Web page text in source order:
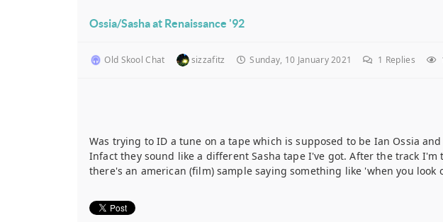
Ossia/Sasha at Renaissance '92
Old Skool Chat sizzafitz Sunday, 10 January 2021 1 Replies
Was trying to ID a tune on a tape which is supposed to be Ian Ossia
Infact they sound like a different Sasha tape I've got. After the track
there's an american (film) sample saying something like 'when you